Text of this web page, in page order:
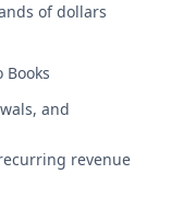
of dollars
Books
and
revenue